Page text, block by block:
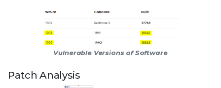
Vulnerable Versions of Software
Patch Analysis